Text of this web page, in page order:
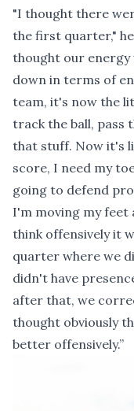
"I thought there
the first quarter,"
thought our energy
down in terms of
team, it's now the
track the ball, pass
that stuff. Now it's
score, I need my
going to defend
I'm moving my feet
think offensively it
quarter where we
didn't have
after that, we
thought obviously
better offensively.”